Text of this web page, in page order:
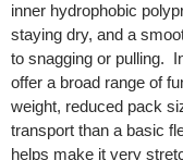
inner hydrophobic
staying dry, and a
to snagging or pulling.
offer a broad range of
weight, reduced pack
transport than a basic
helps make it very